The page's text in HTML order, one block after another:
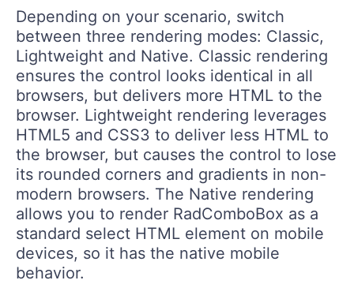
Depending on your scenario, switch
between three rendering modes: Classic,
Lightweight and Native. Classic rendering
ensures the control looks identical in all
browsers, but delivers more HTML to the
browser. Lightweight rendering leverages
HTML5 and CSS3 to deliver less HTML to
the browser, but causes the control to lose
its rounded corners and gradients in non-
modern browsers. The Native rendering
allows you to render RadComboBox as a
standard select HTML element on mobile
devices, so it has the native mobile
behavior.